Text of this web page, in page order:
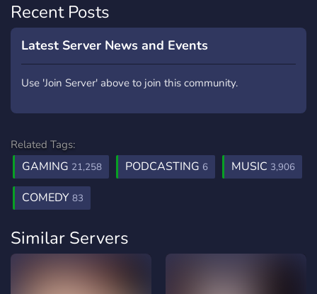
Recent Posts
Latest Server News and Events
Use 'Join Server' above to join this community.
Related Tags:
GAMING 21,258 PODCASTING 6 MUSIC 3,906
COMEDY 83
Similar Servers